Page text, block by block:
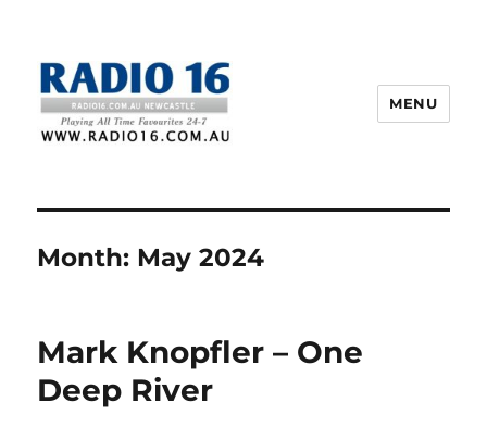
MENU
Month: May 2024
Mark Knopfler – One
Deep River